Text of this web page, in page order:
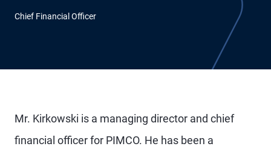
Chief Financial Officer
Mr. Kirkowski is a managing director and chief
financial officer for PIMCO. He has been a